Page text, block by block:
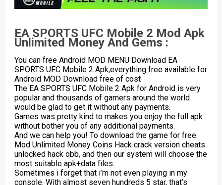
EA SPORTS UFC Mobile 2 Mod Apk
Unlimited Money And Gems :
You can free Android MOD MENU Download EA
SPORTS UFC Mobile 2 Apk,everything free available for
Android MOD Download free of cost
The EA SPORTS UFC Mobile 2 Apk for Android is very
popular and thousands of gamers around the world
would be glad to get it without any payments.
Games was pretty kind to makes you enjoy the full apk
without bother you of any additional payments.
And we can help you! To download the game for free
Mod Unlimited Money Coins Hack crack version cheats
unlocked hack obb, and then our system will choose the
most suitable apk+data files.
Sometimes i forget that i’m not even playing in my
console. With almost seven hundreds 5 star, that’s